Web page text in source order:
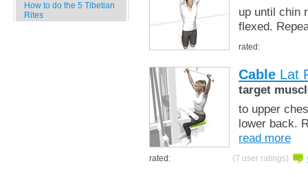
How to do the 5 Tibetian
Rites
up until chin
flexed.
rated:
Cable Lat
target
to upper
lower back.
read more
rated: (7 user ratings)